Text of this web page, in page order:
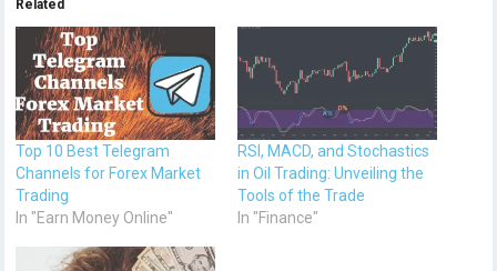
Related
Top 10 Best Telegram
Channels for Forex Market
Trading
In "Earn Money Online"
RSI, MACD, and Stochastics
in Oil Trading: Unveiling the
Tools of the Trade
In "Finance"